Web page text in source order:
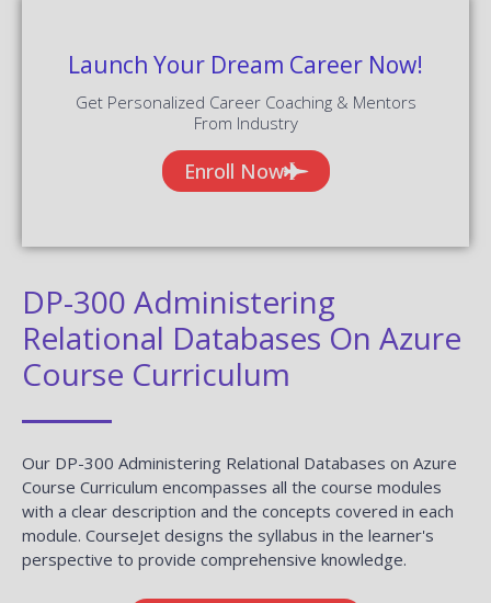
Launch Your Dream Career Now!
Get Personalized Career Coaching & Mentors
From Industry
Enroll Now
DP-300 Administering
Relational Databases On Azure
Course Curriculum
Our DP-300 Administering Relational Databases on Azure
Course Curriculum encompasses all the course modules
with a clear description and the concepts covered in each
module. CourseJet designs the syllabus in the learner's
perspective to provide comprehensive knowledge.